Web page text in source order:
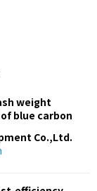
weight
blue carbon
Co.,Ltd.